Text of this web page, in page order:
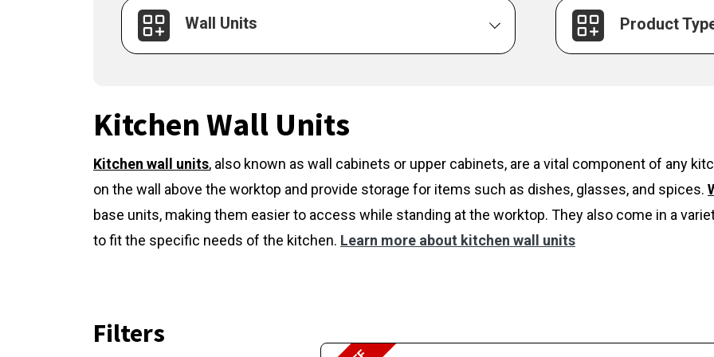
Wall Units Product
Kitchen Wall Units
Kitchen wall units, also known as wall cabinets or upper cabinets, are a vital component of any
on the wall above the worktop and provide storage for items such as dishes, glasses, and spices.
base units, making them easier to access while standing at the worktop. They also come in a
to fit the specific needs of the kitchen. Learn more about kitchen wall units
Filters